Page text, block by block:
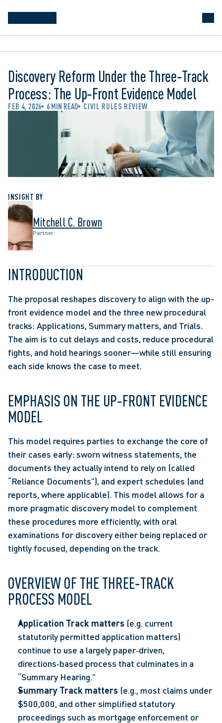
Discovery Reform Under the Three‑Track
Process: The Up‑Front Evidence Model
FEB 4, 2026 6 MIN READ CIVIL RULES REVIEW
INSIGHT BY
Mitchell C. Brown
Partner
INTRODUCTION
The proposal reshapes discovery to align with the up-
front evidence model and the three new procedural
tracks: Applications, Summary matters, and Trials.
The aim is to cut delays and costs, reduce procedural
fights, and hold hearings sooner—while still ensuring
each side knows the case to meet.
EMPHASIS ON THE UP‑FRONT EVIDENCE
MODEL
This model requires parties to exchange the core of
their cases early: sworn witness statements, the
documents they actually intend to rely on (called
“Reliance Documents”), and expert schedules (and
reports, where applicable). This model allows for a
more pragmatic discovery model to complement
these procedures more efficiently, with oral
examinations for discovery either being replaced or
tightly focused, depending on the track.
OVERVIEW OF THE THREE‑TRACK
PROCESS MODEL
Application Track matters (e.g. current
statutorily permitted application matters)
continue to use a largely paper‑driven,
directions‑based process that culminates in a
“Summary Hearing.”
Summary Track matters (e.g., most claims under
$500,000, and other simplified statutory
proceedings such as mortgage enforcement or